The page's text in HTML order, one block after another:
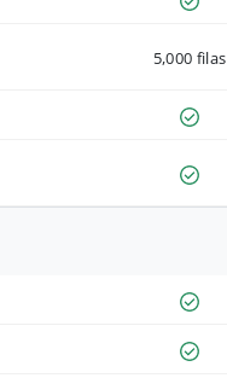
5,000 filas